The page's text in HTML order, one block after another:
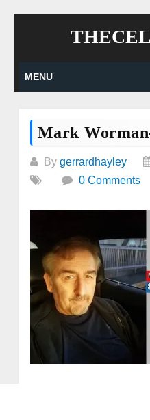
MENU
Mark
By gerrardhayley
0 Comments